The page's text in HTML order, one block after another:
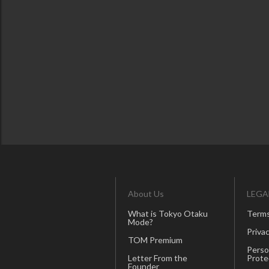
About Us
What is Tokyo Otaku
Mode?
TOM Premium
Letter From the
Founder
LEGAL